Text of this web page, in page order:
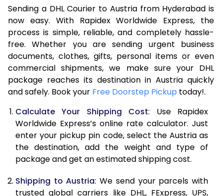
7.0 Kg
17,230
8,615
7.5 Kg
17,794
8,897
8.0 Kg
18,354
9,177
8.5 Kg
18,918
9,459
9.0 Kg
19,480
9,740
9.5 Kg
20,044
10,022
10.0 Kg
20,608
10,304
10.5 Kg
21,360
10,680
11.5 Kg
23,118
11,559
Sending a DHL Courier to Austria from Hyderabad is
now easy. With Rapidex Worldwide Express, the
process is simple, reliable, and completely hassle-
free. Whether you are sending urgent business
documents, clothes, gifts, personal items or even
commercial shipments, we make sure your DHL
package reaches its destination in Austria quickly
and safely. Book your Free Doorstep Pickup today!.
Calculate Your Shipping Cost: Use Rapidex
Worldwide Express’s online rate calculator. Just
enter your pickup pin code, select the Austria as
the destination, add the weight and type of
package and get an estimated shipping cost.
Shipping to Austria: We send your parcels with
trusted global carriers like DHL, FExpress, UPS,